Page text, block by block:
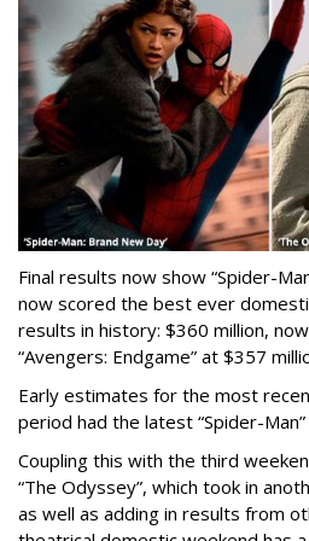
Final results now show “Spider-
now scored the best ever
results in history: $360 million,
“Avengers: Endgame” at $357
Early estimates for the most
period had the latest “Spider-
Coupling this with the third
“The Odyssey”, which took in
as well as adding in results from